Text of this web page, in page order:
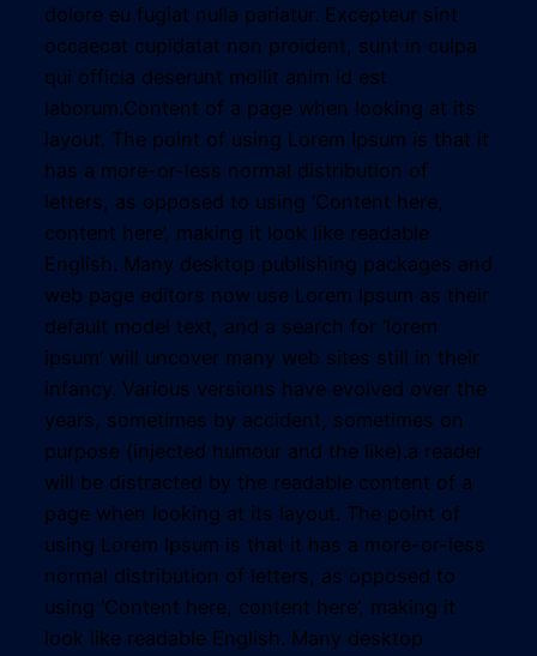
dolore eu fugiat nulla pariatur. Excepteur sint
occaecat cupidatat non proident, sunt in culpa
qui officia deserunt mollit anim id est
laborum.Content of a page when looking at its
layout. The point of using Lorem Ipsum is that it
has a more-or-less normal distribution of
letters, as opposed to using ‘Content here,
content here’, making it look like readable
English. Many desktop publishing packages and
web page editors now use Lorem Ipsum as their
default model text, and a search for ‘lorem
ipsum’ will uncover many web sites still in their
infancy. Various versions have evolved over the
years, sometimes by accident, sometimes on
purpose (injected humour and the like).a reader
will be distracted by the readable content of a
page when looking at its layout. The point of
using Lorem Ipsum is that it has a more-or-less
normal distribution of letters, as opposed to
using ‘Content here, content here’, making it
look like readable English. Many desktop